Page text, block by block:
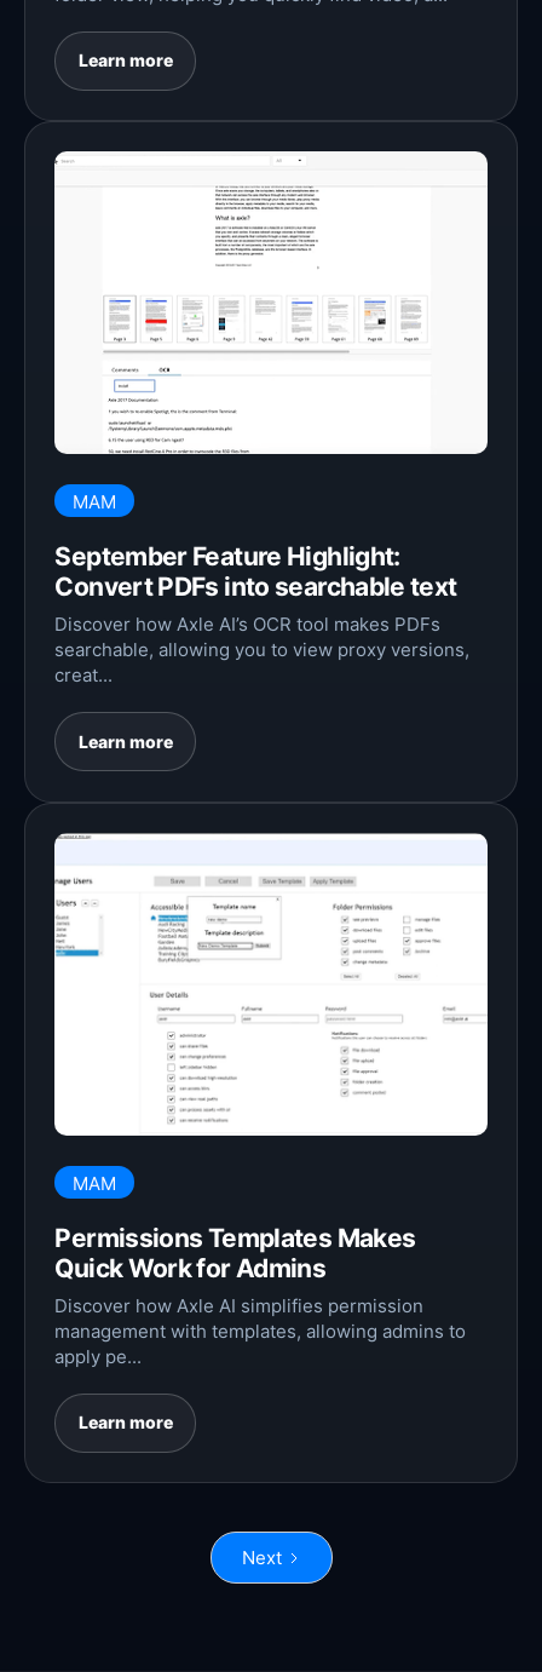
Learn more
MAM
September Feature Highlight:
Convert PDFs into searchable text
Discover how Axle AI’s OCR tool makes PDFs
searchable, allowing you to view proxy versions,
creat...
Learn more
MAM
Permissions Templates Makes
Quick Work for Admins
Discover how Axle AI simplifies permission
management with templates, allowing admins to
apply pe...
Learn more
Next